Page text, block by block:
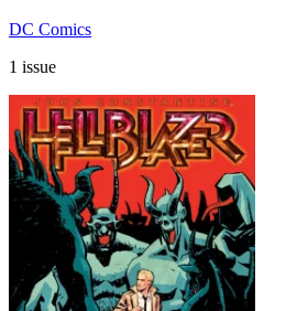
DC Comics
1 issue